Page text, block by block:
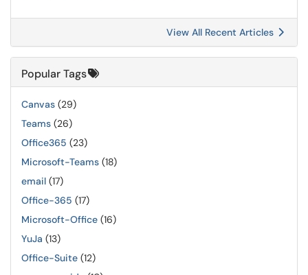
View All Recent Articles
Popular Tags
Canvas (29)
Teams (26)
Office365 (23)
Microsoft-Teams (18)
email (17)
Office-365 (17)
Microsoft-Office (16)
YuJa (13)
Office-Suite (12)